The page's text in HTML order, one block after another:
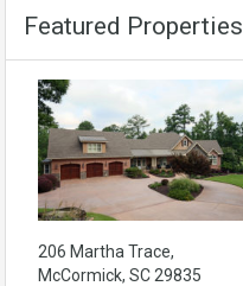
Featured Properties
206 Martha Trace,
McCormick, SC 29835